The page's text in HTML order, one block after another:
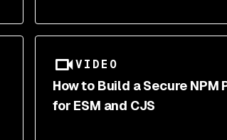
VIDEO
How to Build a Secure NPM
for ESM and CJS